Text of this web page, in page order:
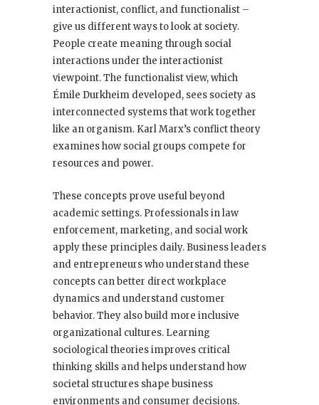
interactionist, conflict, and functionalist –
give us different ways to look at society.
People create meaning through social
interactions under the interactionist
viewpoint. The functionalist view, which
Émile Durkheim developed, sees society as
interconnected systems that work together
like an organism. Karl Marx’s conflict theory
examines how social groups compete for
resources and power.
These concepts prove useful beyond
academic settings. Professionals in law
enforcement, marketing, and social work
apply these principles daily. Business leaders
and entrepreneurs who understand these
concepts can better direct workplace
dynamics and understand customer
behavior. They also build more inclusive
organizational cultures. Learning
sociological theories improves critical
thinking skills and helps understand how
societal structures shape business
environments and consumer decisions.